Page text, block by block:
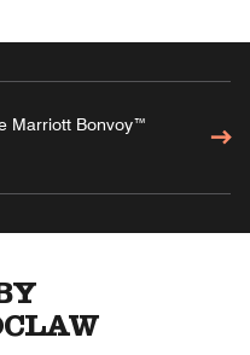
Marriott Bonvoy™